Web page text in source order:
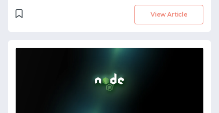
View Article